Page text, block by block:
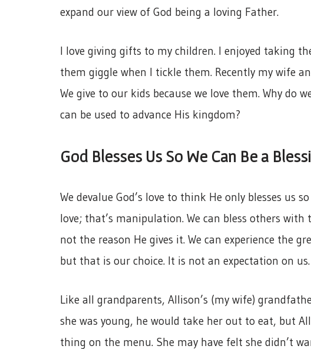
expand our view of God being a loving Father.
I love giving gifts to my children. I enjoyed taking
them giggle when I tickle them. Recently my wife
We give to our kids because we love them. Why do
can be used to advance His kingdom?
God Blesses Us So We Can Be a
We devalue God’s love to think He only blesses us
love; that’s manipulation. We can bless others with
not the reason He gives it. We can experience the
but that is our choice. It is not an expectation on us.
Like all grandparents, Allison’s (my wife)
she was young, he would take her out to eat, but
thing on the menu. She may have felt she didn’t